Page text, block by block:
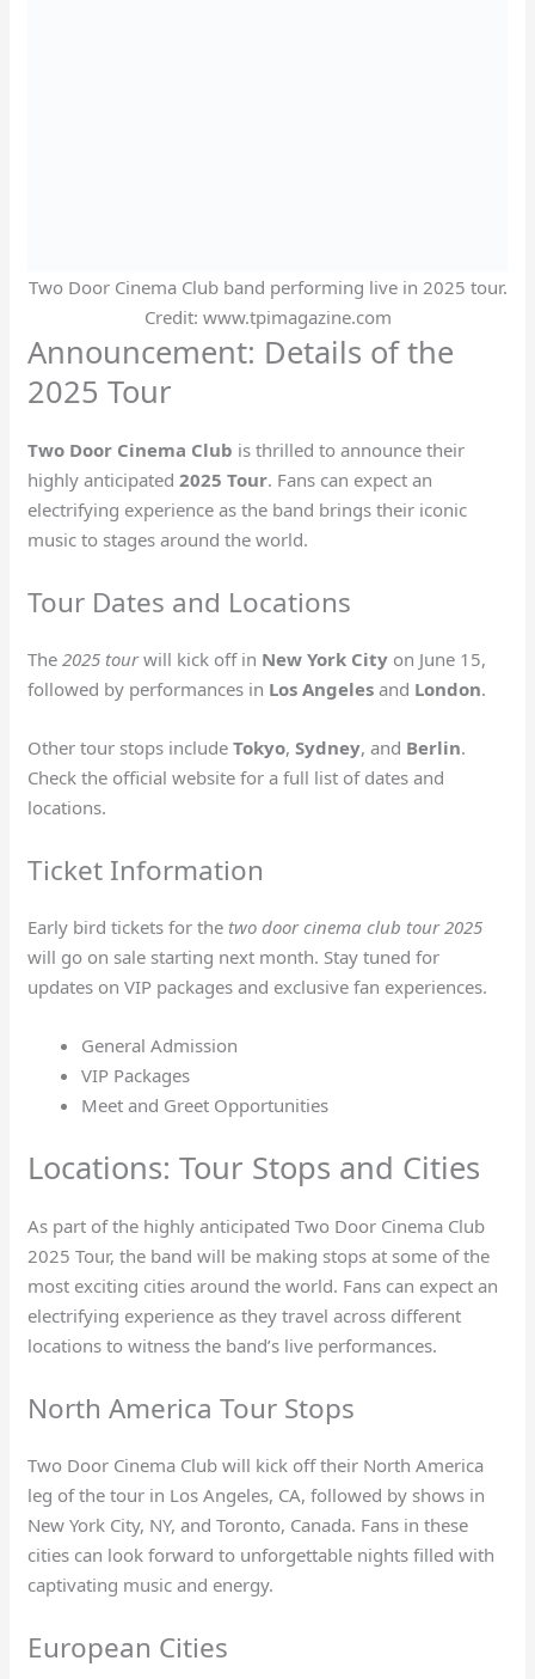
Two Door Cinema Club band performing live in 2025 tour.
Credit: www.tpimagazine.com
Announcement: Details of the
2025 Tour
Two Door Cinema Club is thrilled to announce their
highly anticipated2025 Tour. Fans can expect an
electrifying experience as the band brings their iconic
music to stages around the world.
Tour Dates and Locations
The2025 tourwill kick off in New York City on June 15,
followed by performances in Los Angeles and London.
Other tour stops includeTokyo,Sydney, and Berlin.
Check the official website for a full list of dates and
locations.
Ticket Information
Early bird tickets for the two door cinema club tour 2025
will go on sale starting next month. Stay tuned for
updates on VIP packages and exclusive fan experiences.
General Admission
VIP Packages
Meet and Greet Opportunities
Locations: Tour Stops and Cities
As part of the highly anticipated Two Door Cinema Club
2025 Tour, the band will be making stops at some of the
most exciting cities around the world. Fans can expect an
electrifying experience as they travel across different
locations to witness the band’s live performances.
North America Tour Stops
Two Door Cinema Club will kick off their North America
leg of the tour in Los Angeles, CA, followed by shows in
New York City, NY, and Toronto, Canada. Fans in these
cities can look forward to unforgettable nights filled with
captivating music and energy.
European Cities